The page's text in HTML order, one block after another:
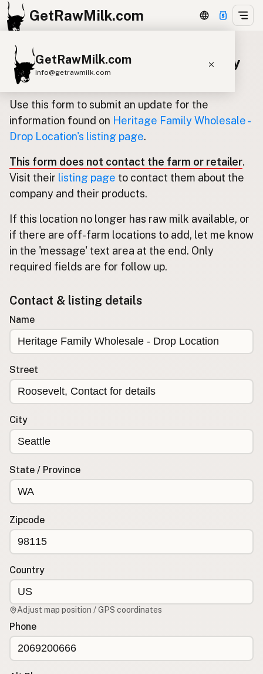
GetRawMilk.com
GetRawMilk.com
info@getrawmilk.com
Find Raw Milk Near You
Raw Milk World Map
Raw Milk 3D Globe
Cow Milk A2 Cow Milk
Goat Milk
Donkey Milk
Kefir
Ice Cream Eggs RAWMI Laws
Submit a Listing
Products
Social Media
Raw Milk Laws
LEARN
Why Raw Milk?
About GetRawMilk
How to Support GRM
Blog / News Feed
FAQ
CONNECT
Contact Admin
RSS Feed
Update listing for Heritage Family
Wholesale - Drop Location
Use this form to submit an update for the
information found on Heritage Family Wholesale -
Drop Location's listing page.
This form does not contact the farm or retailer.
Visit their listing page to contact them about the
company and their products.
If this location no longer has raw milk available, or
if there are off-farm locations to add, let me know
in the 'message' text area at the end. Only
required fields are for follow up.
Contact & listing details
Name
Street
City
State / Province
Zipcode
Country
Adjust map position / GPS coordinates
Phone